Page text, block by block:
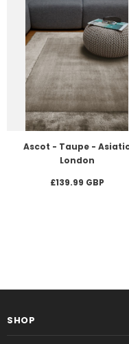
Ascot - Taupe -
London
£139.99 GBP
SHOP